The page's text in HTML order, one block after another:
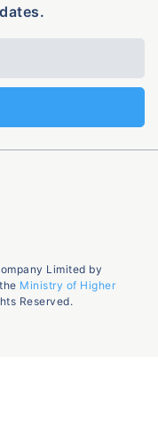
Limited by
Ministry of Higher
Reserved.